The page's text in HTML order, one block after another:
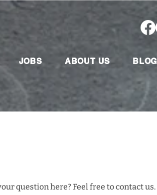
JOBS ABOUT US BLOG
question here? Feel free to contact us.